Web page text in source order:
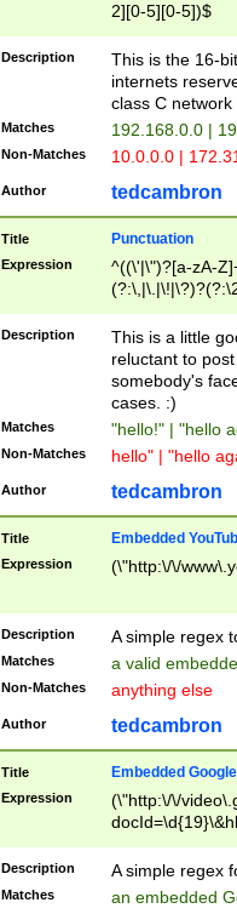
2][0-5][0-5])$
Description
This is the 16-
internets
class C
Matches 192.168.0.0 |
Non-Matches 10.0.0.0 |
Author tedcambron
Title Punctuation
Expression
^((\'|\")?[a-zA-
Z]+(?:\-[a-zA-
Description
This is a little
reluctant to
somebody's
cases. :)
Matches "hello!" | "hello
Non-Matches hello" | "hello
Author tedcambron
Title Embedded
Expression (\"http:\/\/
Description A simple regex
Matches a valid
Non-Matches anything else
Author tedcambron
Title Embedded
Expression
(\"http:\/\/
Description A simple regex
Matches an embedded